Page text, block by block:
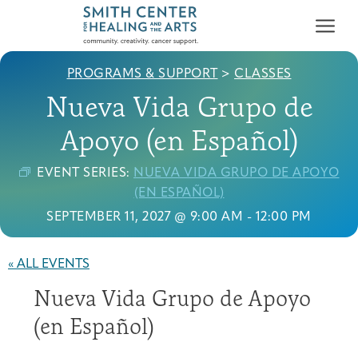
Who We Serve
First-time Guest
Cancer Patients &
Survivors
Full Program Calendar
Classes & Workshops
About
What to Expect
Blog
About the Gallery
Past Exhibitions
Ways to Give
Donate Now
PROGRAMS & SUPPORT > CLASSES
Nueva Vida Grupo de
Apoyo (en Español)
EVENT SERIES: NUEVA VIDA GRUPO DE APOYO
(EN ESPAÑOL)
SEPTEMBER 11, 2027 @ 9:00 AM - 12:00 PM
« ALL EVENTS
Nueva Vida Grupo de Apoyo
(en Español)